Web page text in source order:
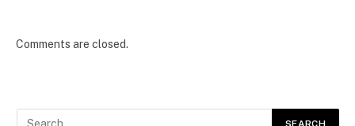
Comments are closed.